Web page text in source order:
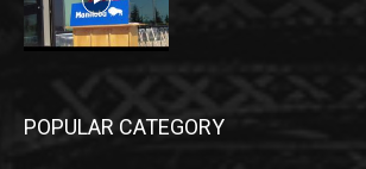
POPULAR CATEGORY